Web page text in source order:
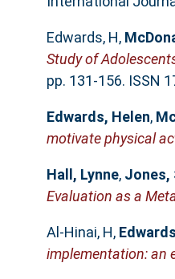
Edwards, H,
Study of
pp. 131-156. ISSN
Edwards, Helen,
motivate physical
Hall, Lynne, Jones,
Evaluation as a
Al-Hinai, H,
implementation: an